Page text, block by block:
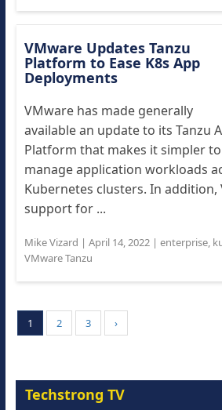
VMware Updates Tanzu
Platform to Ease K8s App
Deployments
VMware has made generally
available an update to its Tanzu
Platform that makes it simpler
manage application workloads
Kubernetes clusters. In addition,
support for ...
Mike Vizard | April 14, 2022| enterprise,
VMware Tanzu
1 2 3 ›
Techstrong TV